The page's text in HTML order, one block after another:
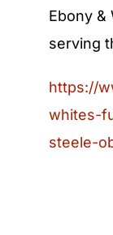
Ebony &
serving
https://
whites-
steele-